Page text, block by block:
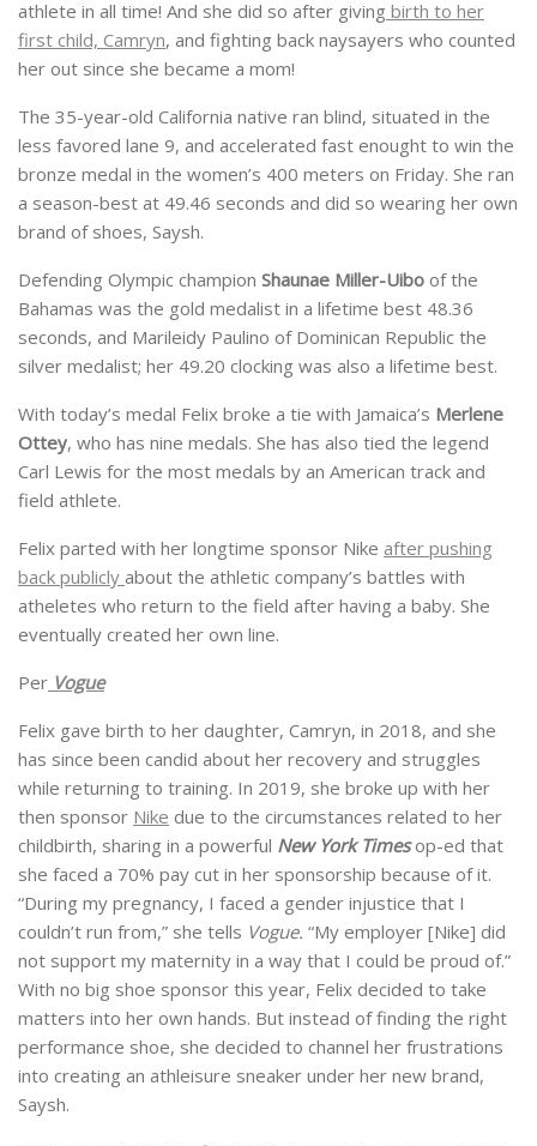
athlete in all time! And she did so after giving birth to her
first child, Camryn, and fighting back naysayers who counted
her out since she became a mom!
The 35-year-old California native ran blind, situated in the
less favored lane 9, and accelerated fast enought to win the
bronze medal in the women’s 400 meters on Friday. She ran
a season-best at 49.46 seconds and did so wearing her own
brand of shoes, Saysh.
Defending Olympic champion Shaunae Miller-Uibo of the
Bahamas was the gold medalist in a lifetime best 48.36
seconds, and Marileidy Paulino of Dominican Republic the
silver medalist; her 49.20 clocking was also a lifetime best.
With today’s medal Felix broke a tie with Jamaica’s Merlene
Ottey, who has nine medals. She has also tied the legend
Carl Lewis for the most medals by an American track and
field athlete.
Felix parted with her longtime sponsor Nike after pushing
back publicly about the athletic company’s battles with
atheletes who return to the field after having a baby. She
eventually created her own line.
Per Vogue
Felix gave birth to her daughter, Camryn, in 2018, and she
has since been candid about her recovery and struggles
while returning to training. In 2019, she broke up with her
then sponsor Nike due to the circumstances related to her
childbirth, sharing in a powerful New York Timesop-ed that
she faced a 70% pay cut in her sponsorship because of it.
“During my pregnancy, I faced a gender injustice that I
couldn’t run from,” she tells Vogue. “My employer [Nike] did
not support my maternity in a way that I could be proud of.”
With no big shoe sponsor this year, Felix decided to take
matters into her own hands. But instead of finding the right
performance shoe, she decided to channel her frustrations
into creating an athleisure sneaker under her new brand,
Saysh.